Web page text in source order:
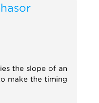
the slope of an
make the timing